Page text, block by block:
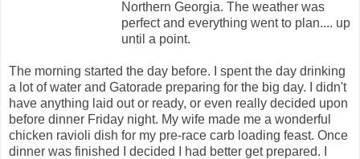
Northern Georgia. The weather was
perfect and everything went to plan.... up
until a point.
The morning started the day before. I spent the day drinking
a lot of water and Gatorade preparing for the big day. I didn't
have anything laid out or ready, or even really decided upon
before dinner Friday night. My wife made me a wonderful
chicken ravioli dish for my pre-race carb loading feast. Once
dinner was finished I decided I had better get prepared. I